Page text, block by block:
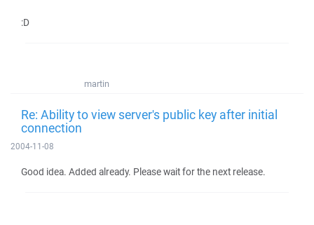
:D
martin
Re: Ability to view server's public key after initial
connection
2004-11-08
Good idea. Added already. Please wait for the next release.